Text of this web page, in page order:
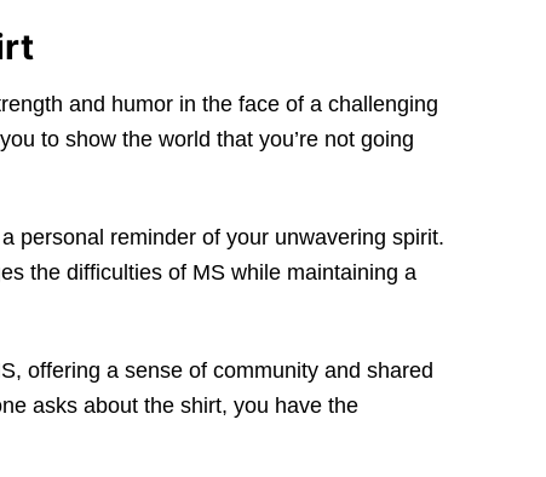
and humor in the face of a challenging
to show the world that you’re not going
personal reminder of your unwavering spirit.
the difficulties of MS while maintaining a
offering a sense of community and shared
asks about the shirt, you have the